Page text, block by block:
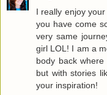
I really enjoy
you have come
very same
girl LOL! I am a
body back
but with stories
your inspiration!